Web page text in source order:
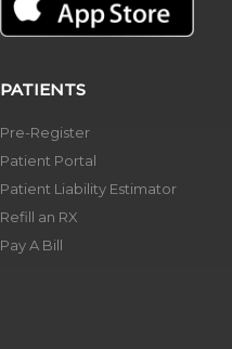
PATIENTS
Pre-Register
Patient Portal
Patient Liability Estimator
Refill an RX
Pay A Bill